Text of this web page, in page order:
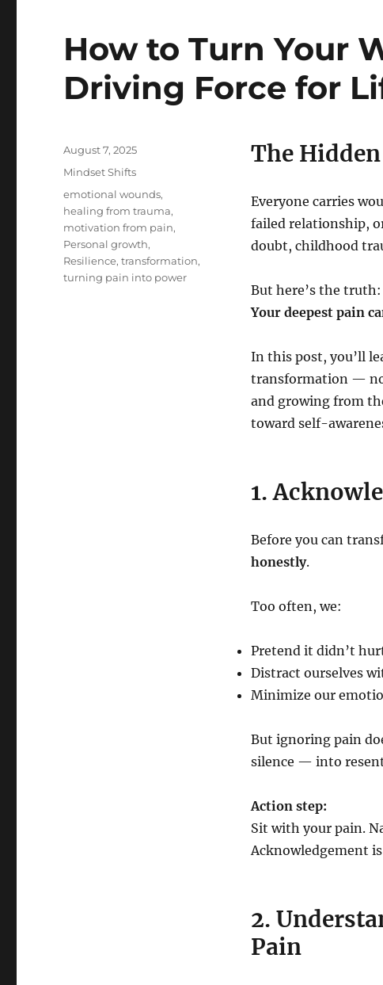
How to Turn Your
Driving Force for
The
Everyone carries
failed relationship,
doubt, childhood
But here’s the truth:
Your deepest pain
In this post, you’ll
transformation —
and growing from
toward self-
1.
Before you can
honestly.
Too often, we:
Pretend it didn’t
Distract ourselves
Minimize our
But ignoring pain
silence — into
Action step:
Sit with your pain.
Acknowledgement
2.
Pain
Posted
on
August 7, 2025
Categories
Mindset Shifts
Tags
emotional wounds,
healing from trauma,
motivation from pain,
Personal growth,
Resilience,transformation,
turning pain into power